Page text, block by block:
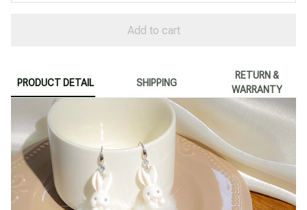
Add to cart
PRODUCT DETAIL SHIPPING
RETURN &
WARRANTY